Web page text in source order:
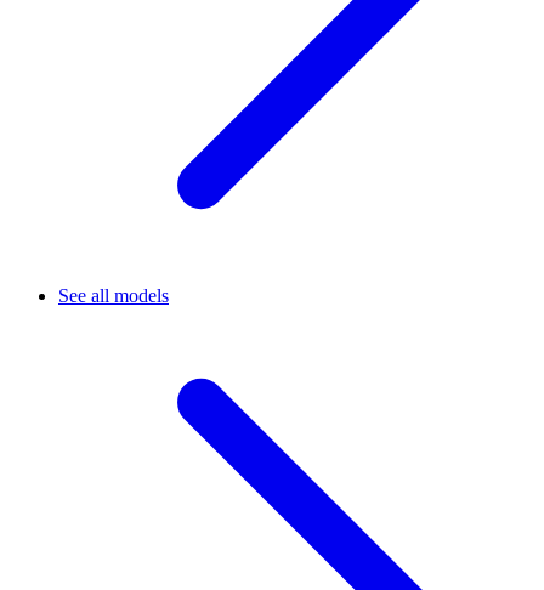
See all models